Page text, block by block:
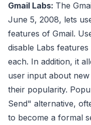
Gmail Labs: The
June 5, 2008, lets
features of Gmail.
disable Labs
each. In addition, it
user input about
their popularity.
Send" alternative,
to become a formal